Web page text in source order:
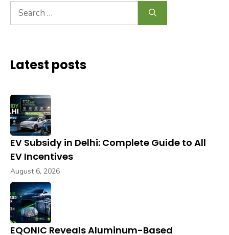
Search
for:
Latest posts
EV Subsidy in Delhi: Complete Guide to All
EV Incentives
August 6, 2026
EQONIC Reveals Aluminum-Based